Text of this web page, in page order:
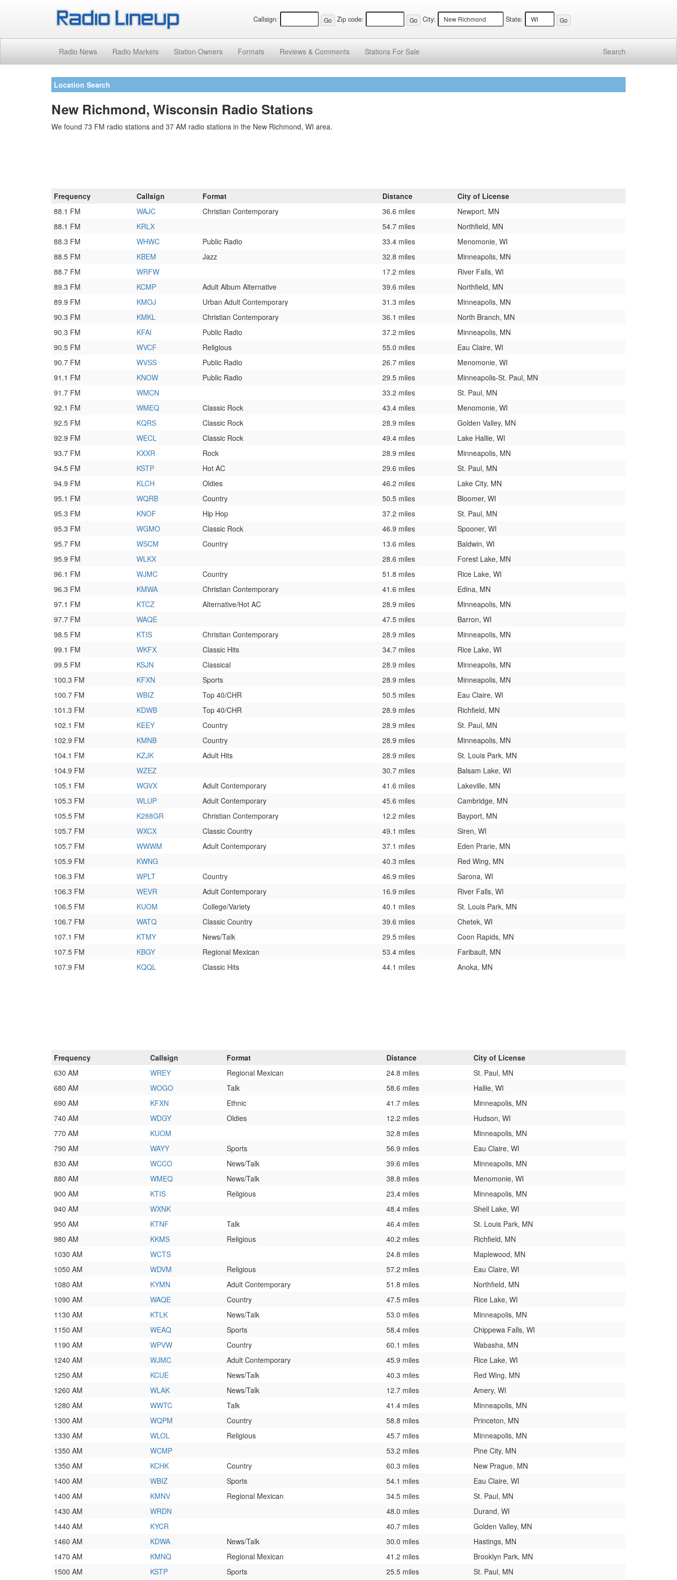
Callsign: Zip code: City: State:
Radio News Radio Markets Station Owners Formats Reviews & Comments Stations For Sale Search
Location Search
New Richmond, Wisconsin Radio Stations
We found 73 FM radio stations and 37 AM radio stations in the New Richmond, WI area.
Frequency Callsign Format Distance
City of License
88.1 FM
WAJC Christian Contemporary 36.6 miles
Newport, MN
88.1 FM
KRLX 54.7 miles
Northfield, MN
88.3 FM
WHWC Public Radio 33.4 miles
Menomonie, WI
88.5 FM
KBEM Jazz 32.8 miles
Minneapolis, MN
88.7 FM
WRFW 17.2 miles
River Falls, WI
89.3 FM
KCMP Adult Album Alternative 39.6 miles
Northfield, MN
89.9 FM
KMOJ Urban Adult Contemporary 31.3 miles
Minneapolis, MN
90.3 FM
KMKL Christian Contemporary 36.1 miles
North Branch, MN
90.3 FM
KFAI Public Radio 37.2 miles
Minneapolis, MN
90.5 FM
WVCF Religious 55.0 miles
Eau Claire, WI
90.7 FM
WVSS Public Radio 26.7 miles
Menomonie, WI
91.1 FM
KNOW Public Radio 29.5 miles
Minneapolis-St. Paul, MN
91.7 FM
WMCN 33.2 miles
St. Paul, MN
92.1 FM
WMEQ Classic Rock 43.4 miles
Menomonie, WI
92.5 FM
KQRS Classic Rock 28.9 miles
Golden Valley, MN
92.9 FM
WECL Classic Rock 49.4 miles
Lake Hallie, WI
93.7 FM
KXXR Rock 28.9 miles
Minneapolis, MN
94.5 FM
KSTP Hot AC 29.6 miles
St. Paul, MN
94.9 FM
KLCH Oldies 46.2 miles
Lake City, MN
95.1 FM
WQRB Country 50.5 miles
Bloomer, WI
95.3 FM
KNOF Hip Hop 37.2 miles
St. Paul, MN
95.3 FM
WGMO Classic Rock 46.9 miles
Spooner, WI
95.7 FM
WSCM Country 13.6 miles
Baldwin, WI
95.9 FM
WLKX 28.6 miles
Forest Lake, MN
96.1 FM
WJMC Country 51.8 miles
Rice Lake, WI
96.3 FM
KMWA Christian Contemporary 41.6 miles
Edina, MN
97.1 FM
KTCZ Alternative/Hot AC 28.9 miles
Minneapolis, MN
97.7 FM
WAQE 47.5 miles
Barron, WI
98.5 FM
KTIS Christian Contemporary 28.9 miles
Minneapolis, MN
99.1 FM
WKFX Classic Hits 34.7 miles
Rice Lake, WI
99.5 FM
KSJN Classical 28.9 miles
Minneapolis, MN
100.3 FM
KFXN Sports 28.9 miles
Minneapolis, MN
100.7 FM
WBIZ Top 40/CHR 50.5 miles
Eau Claire, WI
101.3 FM
KDWB Top 40/CHR 28.9 miles
Richfield, MN
102.1 FM
KEEY Country 28.9 miles
St. Paul, MN
102.9 FM
KMNB Country 28.9 miles
Minneapolis, MN
104.1 FM
KZJK Adult Hits 28.9 miles
St. Louis Park, MN
104.9 FM
WZEZ 30.7 miles
Balsam Lake, WI
105.1 FM
WGVX Adult Contemporary 41.6 miles
Lakeville, MN
105.3 FM
WLUP Adult Contemporary 45.6 miles
Cambridge, MN
105.5 FM
K288GR Christian Contemporary 12.2 miles
Bayport, MN
105.7 FM
WXCX Classic Country 49.1 miles
Siren, WI
105.7 FM
WWWM Adult Contemporary 37.1 miles
Eden Prarie, MN
105.9 FM
KWNG 40.3 miles
Red Wing, MN
106.3 FM
WPLT Country 46.9 miles
Sarona, WI
106.3 FM
WEVR Adult Contemporary 16.9 miles
River Falls, WI
106.5 FM
KUOM College/Variety 40.1 miles
St. Louis Park, MN
106.7 FM
WATQ Classic Country 39.6 miles
Chetek, WI
107.1 FM
KTMY News/Talk 29.5 miles
Coon Rapids, MN
107.5 FM
KBGY Regional Mexican 53.4 miles
Faribault, MN
107.9 FM
KQQL Classic Hits 44.1 miles Anoka, MN
Frequency Callsign Format Distance
City of License
630 AM
WREY Regional Mexican 24.8 miles
St. Paul, MN
680 AM
WOGO Talk 58.6 miles
Hallie, WI
690 AM
KFXN Ethnic 41.7 miles
Minneapolis, MN
740 AM
WDGY Oldies 12.2 miles
Hudson, WI
770 AM
KUOM 32.8 miles
Minneapolis, MN
790 AM
WAYY Sports 56.9 miles
Eau Claire, WI
830 AM
WCCO News/Talk 39.6 miles
Minneapolis, MN
880 AM
WMEQ News/Talk 38.8 miles
Menomonie, WI
900 AM
KTIS Religious 23.4 miles
Minneapolis, MN
940 AM
WXNK 48.4 miles
Shell Lake, WI
950 AM
KTNF Talk 46.4 miles
St. Louis Park, MN
980 AM
KKMS Religious 40.2 miles
Richfield, MN
1030 AM
WCTS 24.8 miles
Maplewood, MN
1050 AM
WDVM Religious 57.2 miles
Eau Claire, WI
1080 AM
KYMN Adult Contemporary 51.8 miles
Northfield, MN
1090 AM
WAQE Country 47.5 miles
Rice Lake, WI
1130 AM
KTLK News/Talk 53.0 miles
Minneapolis, MN
1150 AM
WEAQ Sports 58.4 miles
Chippewa Falls, WI
1190 AM
WPVW Country 60.1 miles
Wabasha, MN
1240 AM
WJMC Adult Contemporary 45.9 miles
Rice Lake, WI
1250 AM
KCUE News/Talk 40.3 miles
Red Wing, MN
1260 AM
WLAK News/Talk 12.7 miles
Amery, WI
1280 AM
WWTC Talk 41.4 miles
Minneapolis, MN
1300 AM
WQPM Country 58.8 miles
Princeton, MN
1330 AM
WLOL Religious 45.7 miles
Minneapolis, MN
1350 AM
WCMP 53.2 miles
Pine City, MN
1350 AM
KCHK Country 60.3 miles
New Prague, MN
1400 AM
WBIZ Sports 54.1 miles
Eau Claire, WI
1400 AM
KMNV Regional Mexican 34.5 miles
St. Paul, MN
1430 AM
WRDN 48.0 miles
Durand, WI
1440 AM
KYCR 40.7 miles
Golden Valley, MN
1460 AM
KDWA News/Talk 30.0 miles
Hastings, MN
1470 AM
KMNQ Regional Mexican 41.2 miles
Brooklyn Park, MN
1500 AM
KSTP Sports 25.5 miles St. Paul, MN